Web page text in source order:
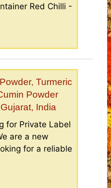
Red Chilli -
Turmeric
Powder
India
for Private Label
are a new
for a reliable